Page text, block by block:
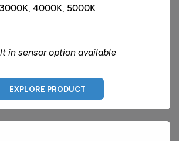
3000K, 4000K, 5000K
in sensor option available
EXPLORE PRODUCT